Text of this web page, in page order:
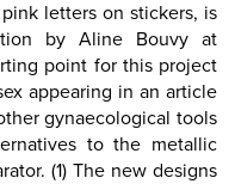
letters on stickers, is
by Aline Bouvy at
point for this project
appearing in an article
gynaecological tools
to the metallic
(1) The new designs